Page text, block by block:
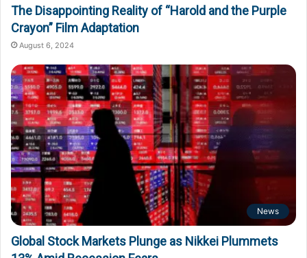
The Disappointing Reality of “Harold and the Purple
Crayon” Film Adaptation
August 6, 2024
News
Global Stock Markets Plunge as Nikkei Plummets